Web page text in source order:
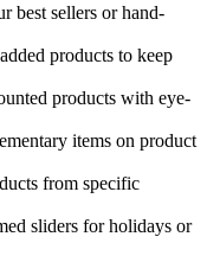
best sellers or hand-
products to keep
products with eye-
items on product
from specific
sliders for holidays or